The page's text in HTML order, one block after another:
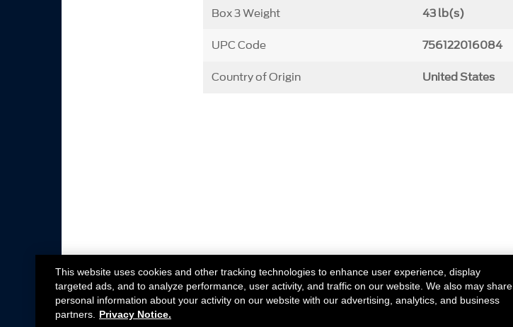
Box 3 Weight 43 lb(s)
UPC Code 756122016084
Country of Origin United States
This website uses cookies and other tracking technologies to enhance user experience, display
targeted ads, and to analyze performance, user activity, and traffic on our website. We also may share
personal information about your activity on our website with our advertising, analytics, and business
partners.
Privacy Notice.